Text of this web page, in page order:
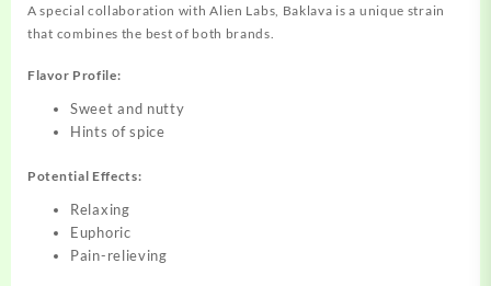
A special collaboration with Alien Labs, Baklava is a unique strain
that combines the best of both brands.
Flavor Profile:
Sweet and nutty
Hints of spice
Potential Effects:
Relaxing
Euphoric
Pain-relieving